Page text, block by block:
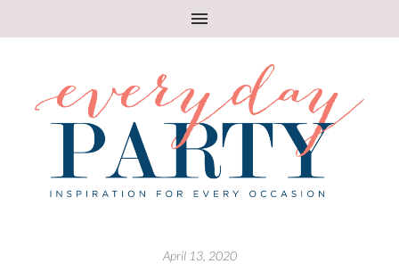
April 13, 2020